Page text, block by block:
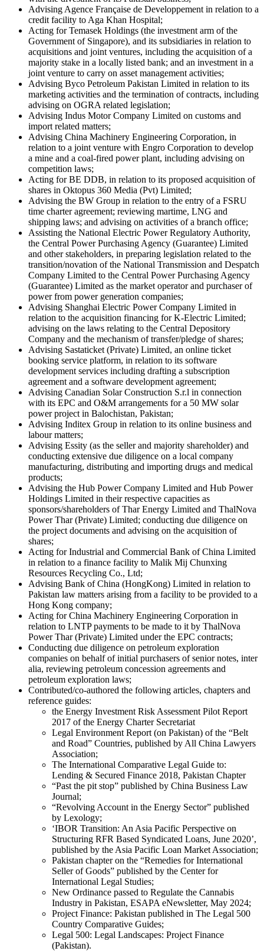
Advising Agence Française de Developpement in relation to a
credit facility to Aga Khan Hospital;
Acting for Temasek Holdings (the investment arm of the
Government of Singapore), and its subsidiaries in relation to
acquisitions and joint ventures, including the acquisition of a
majority stake in a locally listed bank; and an investment in a
joint venture to carry on asset management activities;
Advising Byco Petroleum Pakistan Limited in relation to its
marketing activities and the termination of contracts, including
advising on OGRA related legislation;
Advising Indus Motor Company Limited on customs and
import related matters;
Advising China Machinery Engineering Corporation, in
relation to a joint venture with Engro Corporation to develop
a mine and a coal-fired power plant, including advising on
competition laws;
Acting for BE DDB, in relation to its proposed acquisition of
shares in Oktopus 360 Media (Pvt) Limited;
Advising the BW Group in relation to the entry of a FSRU
time charter agreement; reviewing martime, LNG and
shipping laws; and advising on activities of a branch office;
Assisting the National Electric Power Regulatory Authority,
the Central Power Purchasing Agency (Guarantee) Limited
and other stakeholders, in preparing legislation related to the
transition/novation of the National Transmission and Despatch
Company Limited to the Central Power Purchasing Agency
(Guarantee) Limited as the market operator and purchaser of
power from power generation companies;
Advising Shanghai Electric Power Company Limited in
relation to the acquisition financing for K-Electric Limited;
advising on the laws relating to the Central Depository
Company and the mechanism of transfer/pledge of shares;
Advising Sastaticket (Private) Limited, an online ticket
booking service platform, in relation to its software
development services including drafting a subscription
agreement and a software development agreement;
Advising Canadian Solar Construction S.r.l in connection
with its EPC and O&M arrangements for a 50 MW solar
power project in Balochistan, Pakistan;
Advising Inditex Group in relation to its online business and
labour matters;
Advising Essity (as the seller and majority shareholder) and
conducting extensive due diligence on a local company
manufacturing, distributing and importing drugs and medical
products;
Advising the Hub Power Company Limited and Hub Power
Holdings Limited in their respective capacities as
sponsors/shareholders of Thar Energy Limited and ThalNova
Power Thar (Private) Limited; conducting due diligence on
the project documents and advising on the acquisition of
shares;
Acting for Industrial and Commercial Bank of China Limited
in relation to a finance facility to Malik Mij Chunxing
Resources Recycling Co., Ltd;
Advising Bank of China (HongKong) Limited in relation to
Pakistan law matters arising from a facility to be provided to a
Hong Kong company;
Acting for China Machinery Engineering Corporation in
relation to LNTP payments to be made to it by ThalNova
Power Thar (Private) Limited under the EPC contracts;
Conducting due diligence on petroleum exploration
companies on behalf of initial purchasers of senior notes, inter
alia, reviewing petroleum concession agreements and
petroleum exploration laws;
Contributed/co-authored the following articles, chapters and
reference guides:
the Energy Investment Risk Assessment Pilot Report
2017 of the Energy Charter Secretariat
Legal Environment Report (on Pakistan) of the “Belt
and Road” Countries, published by All China Lawyers
Association;
The International Comparative Legal Guide to:
Lending & Secured Finance 2018, Pakistan Chapter
“Past the pit stop” published by China Business Law
Journal;
“Revolving Account in the Energy Sector” published
by Lexology;
‘IBOR Transition: An Asia Pacific Perspective on
Structuring RFR Based Syndicated Loans, June 2020’,
published by the Asia Pacific Loan Market Association;
Pakistan chapter on the “Remedies for International
Seller of Goods” published by the Center for
International Legal Studies;
New Ordinance passed to Regulate the Cannabis
Industry in Pakistan, ESAPA eNewsletter, May 2024;
Project Finance: Pakistan published in The Legal 500
Country Comparative Guides;
Legal 500: Legal Landscapes: Project Finance
(Pakistan).